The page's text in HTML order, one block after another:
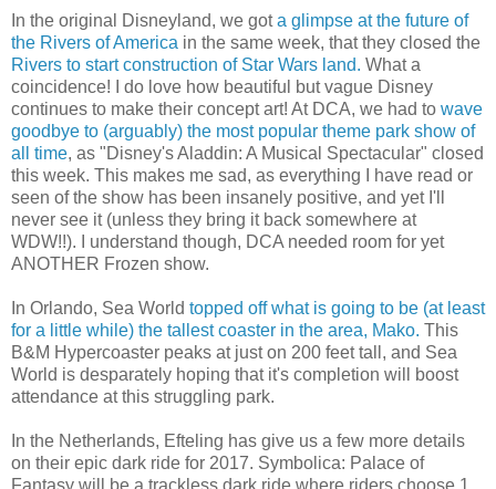
In the original Disneyland, we gota glimpse at the future of
the Rivers of America in the same week, that they closed the
Rivers to start construction of Star Wars land. What a
coincidence! I do love how beautiful but vague Disney
continues to make their concept art! At DCA, we had to wave
goodbye to (arguably) the most popular theme park show of
all time, as "Disney's Aladdin: A Musical Spectacular" closed
this week. This makes me sad, as everything I have read or
seen of the show has been insanely positive, and yet I'll
never see it (unless they bring it back somewhere at
WDW!!). I understand though, DCA needed room for yet
ANOTHER Frozen show.
In Orlando, Sea World topped off what is going to be (at least
for a little while) the tallest coaster in the area, Mako. This
B&M Hypercoaster peaks at just on 200 feet tall, and Sea
World is desparately hoping that it's completion will boost
attendance at this struggling park.
In the Netherlands, Efteling has give us a few more details
on their epic dark ride for 2017. Symbolica: Palace of